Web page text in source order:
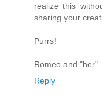
realize this
sharing your
Purrs!
Romeo and "her"
Reply